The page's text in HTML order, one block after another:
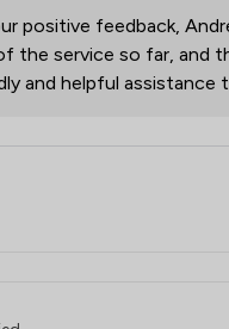
positive feedback,
the service so far, and
and helpful